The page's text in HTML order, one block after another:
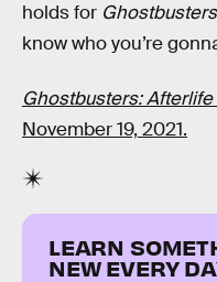
holds for Ghostbusters
know who you’re
Ghostbusters: Afterlife
November 19, 2021.
LEARN
NEW EVERY